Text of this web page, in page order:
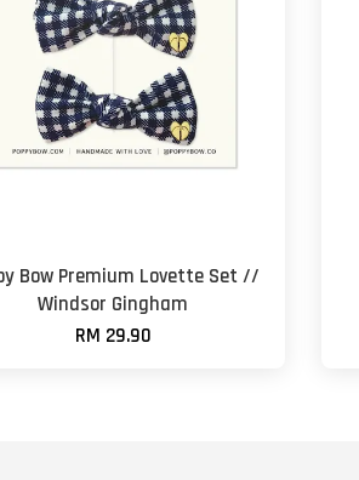
Bow Premium Lovette Set //
Windsor Gingham
RM 29.90